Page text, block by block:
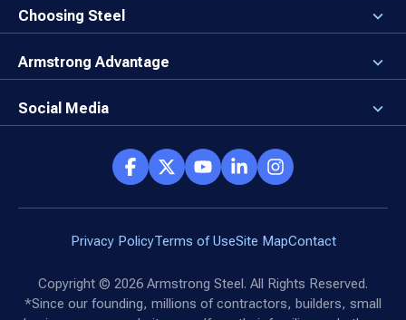
Brand Center
Why a Steel Building?
First Time Builders
Direct Buy Eligibility
Choosing Steel
Why Armstrong Steel?
Locking in Your Order
Things to Remember
Armstrong Advantage
Why Armstrong Steel
Client Advocates
Reviews
Social Media
Armstrong Network
Privacy PolicyTerms of UseSite MapContact
Copyright © 2026 Armstrong Steel. All Rights Reserved.
*Since our founding, millions of contractors, builders, small